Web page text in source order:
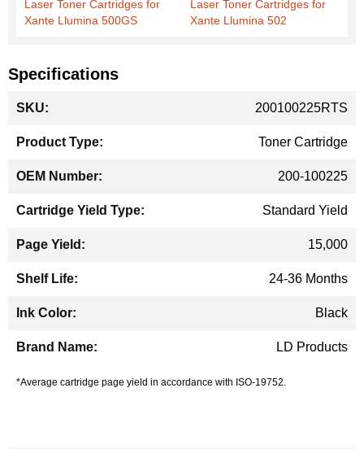
Laser Toner Cartridges for
Xante Llumina 500GS
Laser Toner Cartridges for
Xante Llumina 502
Specifications
Information
200100225RTS
Toner Cartridge
200-100225
Standard Yield
15,000
24-36 Months
Black
LD Products
*Average cartridge page yield in accordance with ISO-19752.